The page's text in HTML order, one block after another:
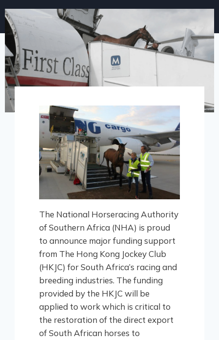
The National Horseracing Authority
of Southern Africa (NHA) is proud
to announce major funding support
from The Hong Kong Jockey Club
(HKJC) for South Africa’s racing and
breeding industries. The funding
provided by the HKJC will be
applied to work which is critical to
the restoration of the direct export
of South African horses to